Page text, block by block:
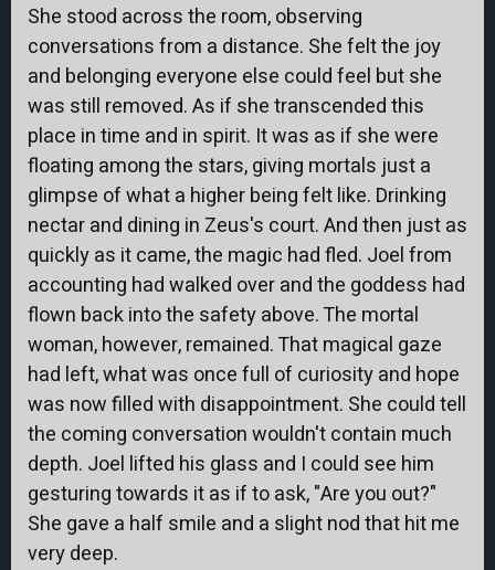
She stood across the room, observing
conversations from a distance. She felt the joy
and belonging everyone else could feel but she
was still removed. As if she transcended this
place in time and in spirit. It was as if she were
floating among the stars, giving mortals just a
glimpse of what a higher being felt like. Drinking
nectar and dining in Zeus's court. And then just as
quickly as it came, the magic had fled. Joel from
accounting had walked over and the goddess had
flown back into the safety above. The mortal
woman, however, remained. That magical gaze
had left, what was once full of curiosity and hope
was now filled with disappointment. She could tell
the coming conversation wouldn't contain much
depth. Joel lifted his glass and I could see him
gesturing towards it as if to ask, "Are you out?"
She gave a half smile and a slight nod that hit me
very deep.